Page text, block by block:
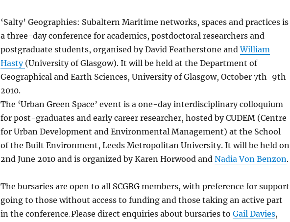
‘Salty’ Geographies: Subaltern Maritime networks, spaces and practices is
a three-day conference for academics, postdoctoral researchers and
postgraduate students, organised by David Featherstone andWilliam
Hasty (University of Glasgow). It will be held at the Department of
Geographical and Earth Sciences, University of Glasgow, October 7th-9th
2010.
The ‘Urban Green Space’ event is a one-day interdisciplinary colloquium
for post-graduates and early career researcher, hosted by CUDEM (Centre
for Urban Development and Environmental Management) at the School
of the Built Environment, Leeds Metropolitan University. It will be held on
2nd June 2010 and is organized by Karen Horwood and Nadia Von Benzon.
The bursaries are open to all SCGRG members, with preference for support
going to those without access to funding and those taking an active part
in the conference. Please direct enquiries about bursaries to Gail Davies,